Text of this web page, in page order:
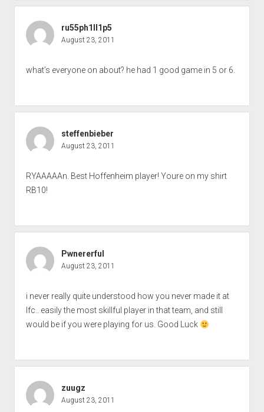
ru55ph1ll1p5
August 23, 2011
what’s everyone on about? he had 1 good game in 5 or 6.
steffenbieber
August 23, 2011
RYAAAAAn. Best Hoffenheim player! Youre on my shirt
RB10!
Pwnererful
August 23, 2011
i never really quite understood how you never made it at
lfc.. easily the most skillful player in that team, and still
would be if you were playing for us. Good Luck
zuugz
August 23, 2011